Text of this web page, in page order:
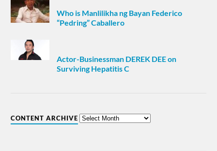
Who is Manlilikha ng Bayan Federico
“Pedring” Caballero
Actor-Businessman DEREK DEE on
Surviving Hepatitis C
CONTENT ARCHIVE